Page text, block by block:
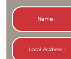
Name :
Local Address :